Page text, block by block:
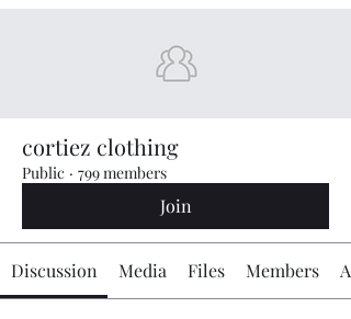
cortiez clothing
Public · 799 members
Join
Discussion Media Files Members